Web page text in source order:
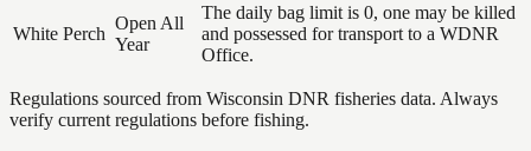
White Perch
Open All
Year
The daily bag limit is 0, one may be killed
and possessed for transport to a WDNR
Office.
Regulations sourced from Wisconsin DNR fisheries data. Always
verify current regulations before fishing.